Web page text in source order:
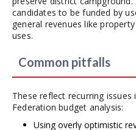
candidates to be funded by
general revenues like
uses.
Common pitfalls
These reflect recurring
Federation budget analysis:
Using overly optimistic